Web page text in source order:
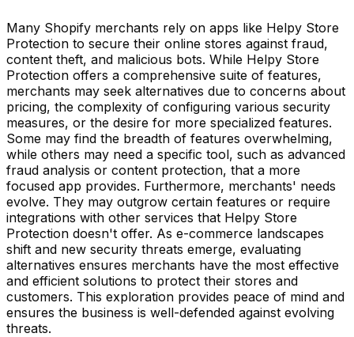
Many Shopify merchants rely on apps like Helpy Store
Protection to secure their online stores against fraud,
content theft, and malicious bots. While Helpy Store
Protection offers a comprehensive suite of features,
merchants may seek alternatives due to concerns about
pricing, the complexity of configuring various security
measures, or the desire for more specialized features.
Some may find the breadth of features overwhelming,
while others may need a specific tool, such as advanced
fraud analysis or content protection, that a more
focused app provides. Furthermore, merchants' needs
evolve. They may outgrow certain features or require
integrations with other services that Helpy Store
Protection doesn't offer. As e-commerce landscapes
shift and new security threats emerge, evaluating
alternatives ensures merchants have the most effective
and efficient solutions to protect their stores and
customers. This exploration provides peace of mind and
ensures the business is well-defended against evolving
threats.